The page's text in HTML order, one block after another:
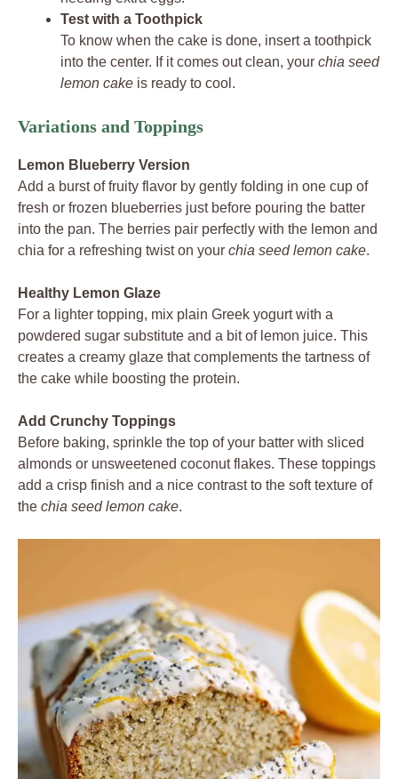
Test with a Toothpick
To know when the cake is done, insert a toothpick
into the center. If it comes out clean, your chia seed
lemon cake is ready to cool.
Variations and Toppings
Lemon Blueberry Version
Add a burst of fruity flavor by gently folding in one cup of
fresh or frozen blueberries just before pouring the batter
into the pan. The berries pair perfectly with the lemon and
chia for a refreshing twist on your chia seed lemon cake.
Healthy Lemon Glaze
For a lighter topping, mix plain Greek yogurt with a
powdered sugar substitute and a bit of lemon juice. This
creates a creamy glaze that complements the tartness of
the cake while boosting the protein.
Add Crunchy Toppings
Before baking, sprinkle the top of your batter with sliced
almonds or unsweetened coconut flakes. These toppings
add a crisp finish and a nice contrast to the soft texture of
the chia seed lemon cake.